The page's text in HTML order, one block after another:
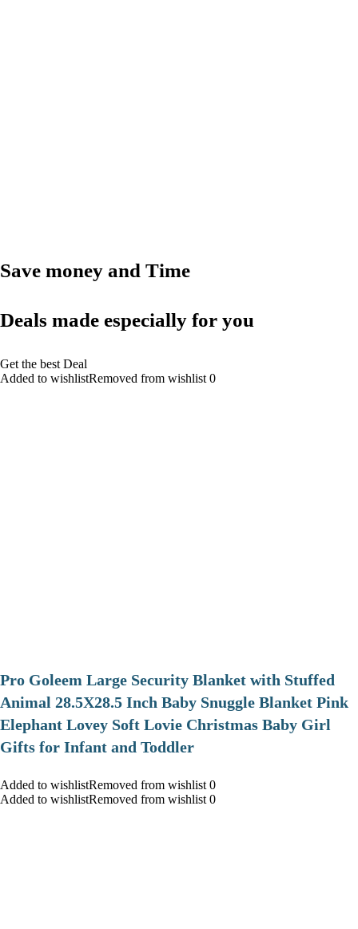
Save money and Time
Deals made especially for you
Get the best Deal
Added to wishlistRemoved from wishlist 0
Pro Goleem Large Security Blanket with Stuffed
Animal 28.5X28.5 Inch Baby Snuggle Blanket Pink
Elephant Lovey Soft Lovie Christmas Baby Girl
Gifts for Infant and Toddler
Added to wishlistRemoved from wishlist 0
Added to wishlistRemoved from wishlist 0